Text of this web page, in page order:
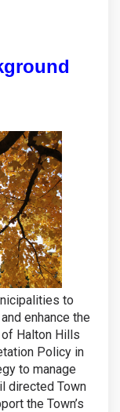
Tree
Owned
Owned
to
enhance the
Halton Hills
Policy in
to manage
directed Town
the Town’s